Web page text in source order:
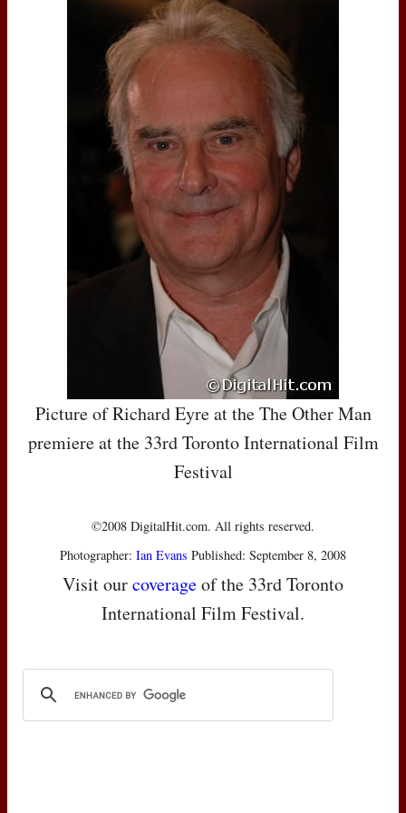
Picture of Richard Eyre at the The Other Man
premiere at the 33rd Toronto International Film
Festival
©2008 DigitalHit.com. All rights reserved.
Photographer: Ian Evans Published: September 8, 2008
Visit ourcoverageof the 33rd Toronto
International Film Festival.